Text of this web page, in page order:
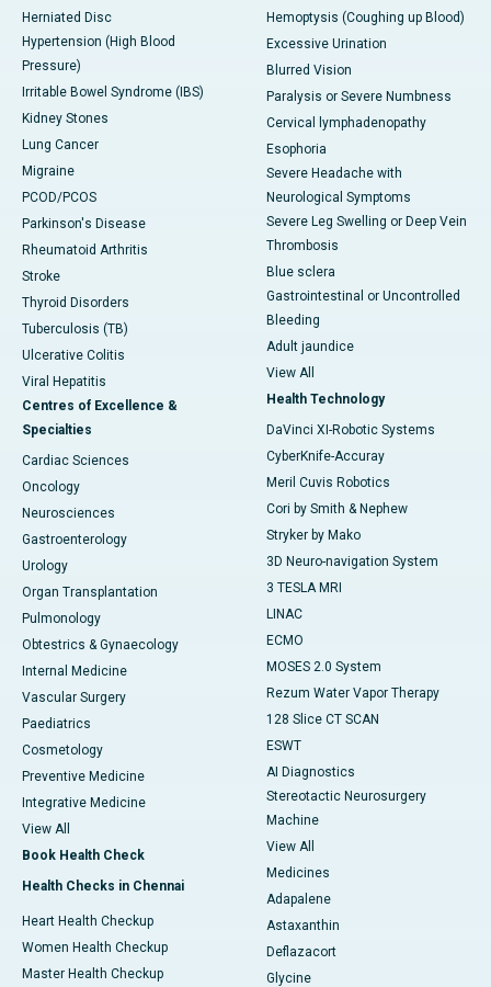
Herniated Disc
Hypertension (High Blood
Pressure)
Irritable Bowel Syndrome (IBS)
Kidney Stones
Lung Cancer
Migraine
PCOD/PCOS
Parkinson's Disease
Rheumatoid Arthritis
Stroke
Thyroid Disorders
Tuberculosis (TB)
Ulcerative Colitis
Viral Hepatitis
Centres of Excellence &
Specialties
Cardiac Sciences
Oncology
Neurosciences
Gastroenterology
Urology
Organ Transplantation
Pulmonology
Obtestrics & Gynaecology
Internal Medicine
Vascular Surgery
Paediatrics
Cosmetology
Preventive Medicine
Integrative Medicine
View All
Book Health Check
Health Checks in Chennai
Heart Health Checkup
Women Health Checkup
Master Health Checkup
Hemoptysis (Coughing up Blood)
Excessive Urination
Blurred Vision
Paralysis or Severe Numbness
Cervical lymphadenopathy
Esophoria
Severe Headache with
Neurological Symptoms
Severe Leg Swelling or Deep Vein
Thrombosis
Blue sclera
Gastrointestinal or Uncontrolled
Bleeding
Adult jaundice
View All
Health Technology
DaVinci XI-Robotic Systems
CyberKnife-Accuray
Meril Cuvis Robotics
Cori by Smith & Nephew
Stryker by Mako
3D Neuro-navigation System
3 TESLA MRI
LINAC
ECMO
MOSES 2.0 System
Rezum Water Vapor Therapy
128 Slice CT SCAN
ESWT
AI Diagnostics
Stereotactic Neurosurgery
Machine
View All
Medicines
Adapalene
Astaxanthin
Deflazacort
Glycine